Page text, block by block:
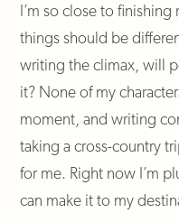
I’m so close to
things should be
writing the climax, will
it? None of my
moment, and writing
taking a cross-country
for me. Right now I’m
can make it to my